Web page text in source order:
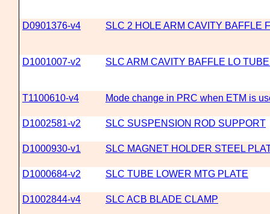
D0901376-v4 SLC 2 HOLE ARM CAVITY BAFFLE
D1001007-v2 SLC ARM CAVITY BAFFLE LO
T1100610-v4 Mode change in PRC when ETM is
D1002581-v2 SLC SUSPENSION ROD SUPPORT
D1000930-v1 SLC MAGNET HOLDER STEEL
D1000684-v2 SLC TUBE LOWER MTG PLATE
D1002844-v4 SLC ACB BLADE CLAMP